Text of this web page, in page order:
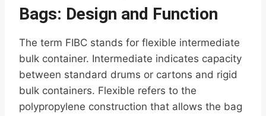
Bags: Design and Function
The term FIBC stands for flexible intermediate
bulk container. Intermediate indicates capacity
between standard drums or cartons and rigid
bulk containers. Flexible refers to the
polypropylene construction that allows the bag